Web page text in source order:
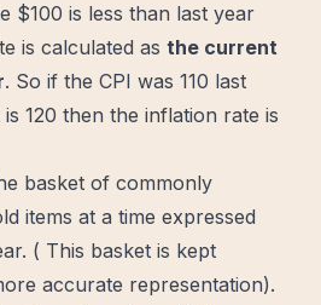
$100 is less than last year
is calculated as the current
. So if the CPI was 110 last
120 then the inflation rate is
basket of commonly
items at a time expressed
( This basket is kept
accurate representation).